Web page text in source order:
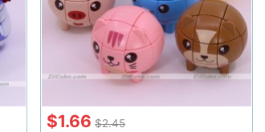
$1.66 $2.45